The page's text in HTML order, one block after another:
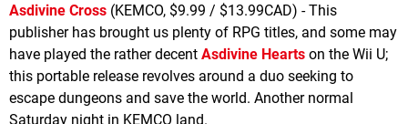
Asdivine Cross (KEMCO, $9.99 / $13.99CAD) - This
publisher has brought us plenty of RPG titles, and some may
have played the rather decent Asdivine Hearts on the Wii U;
this portable release revolves around a duo seeking to
escape dungeons and save the world. Another normal
Saturday night in KEMCO land.